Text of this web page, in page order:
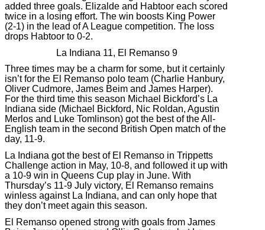
added three goals. Elizalde and Habtoor each scored
twice in a losing effort. The win boosts King Power
(2-1) in the lead of A League competition. The loss
drops Habtoor to 0-2.
La Indiana 11, El Remanso 9
Three times may be a charm for some, but it certainly
isn’t for the El Remanso polo team (Charlie Hanbury,
Oliver Cudmore, James Beim and James Harper).
For the third time this season Michael Bickford’s La
Indiana side (Michael Bickford, Nic Roldan, Agustin
Merlos and Luke Tomlinson) got the best of the All-
English team in the second British Open match of the
day, 11-9.
La Indiana got the best of El Remanso in Trippetts
Challenge action in May, 10-8, and followed it up with
a 10-9 win in Queens Cup play in June. With
Thursday’s 11-9 July victory, El Remanso remains
winless against La Indiana, and can only hope that
they don’t meet again this season.
El Remanso opened strong with goals from James